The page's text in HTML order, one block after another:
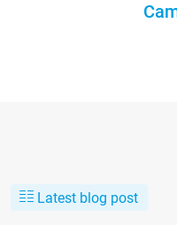
Latest blog post